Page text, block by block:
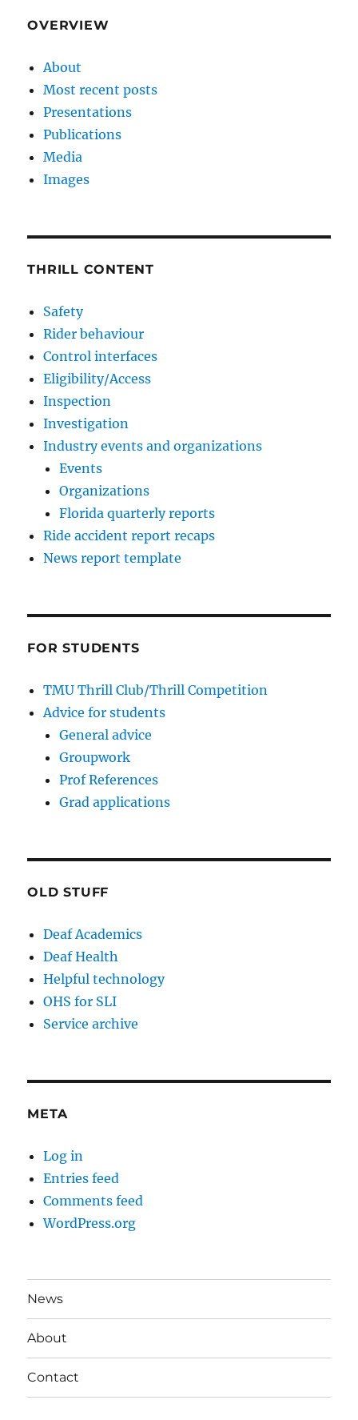
OVERVIEW
About
Most recent posts
Presentations
Publications
Media
Images
THRILL CONTENT
Safety
Rider behaviour
Control interfaces
Eligibility/Access
Inspection
Investigation
Industry events and organizations
Events
Organizations
Florida quarterly reports
Ride accident report recaps
News report template
FOR STUDENTS
TMU Thrill Club/Thrill Competition
Advice for students
General advice
Groupwork
Prof References
Grad applications
OLD STUFF
Deaf Academics
Deaf Health
Helpful technology
OHS for SLI
Service archive
META
Log in
Entries feed
Comments feed
WordPress.org
News
About
Contact